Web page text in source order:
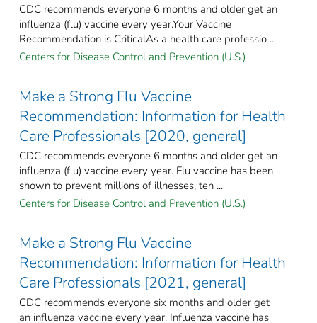
CDC recommends everyone 6 months and older get an
influenza (flu) vaccine every year.Your Vaccine
Recommendation is CriticalAs a health care professio ...
Centers for Disease Control and Prevention (U.S.)
Make a Strong Flu Vaccine
Recommendation: Information for Health
Care Professionals [2020, general]
CDC recommends everyone 6 months and older get an
influenza (flu) vaccine every year. Flu vaccine has been
shown to prevent millions of illnesses, ten ...
Centers for Disease Control and Prevention (U.S.)
Make a Strong Flu Vaccine
Recommendation: Information for Health
Care Professionals [2021, general]
CDC recommends everyone six months and older get
an influenza vaccine every year. Influenza vaccine has